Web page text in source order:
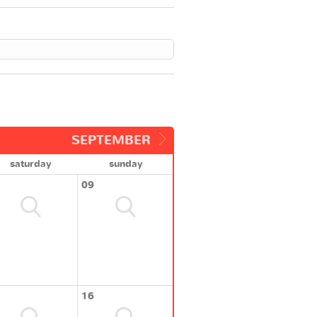
SEPTEMBER
saturday
sunday
09
16